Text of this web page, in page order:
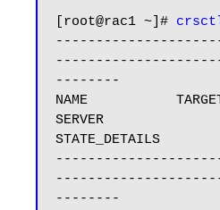
[root@rac1 ~]#
--------
NAME
SERVER
STATE_DETAILS
--------